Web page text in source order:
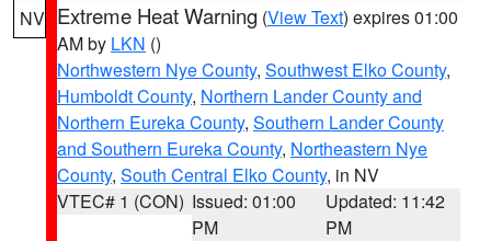
NV Extreme Heat Warning (View Text) expires 01:00
AM by LKN ()
Northwestern Nye County, Southwest Elko County,
Humboldt County, Northern Lander County and
Northern Eureka County, Southern Lander County
and Southern Eureka County, Northeastern Nye
County, South Central Elko County, in NV
VTEC# 1 (CON) Issued: 01:00
PM
Updated: 11:42
PM